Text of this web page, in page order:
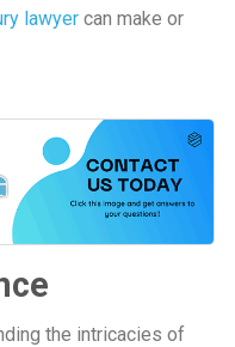
lawyer can make or
the intricacies of